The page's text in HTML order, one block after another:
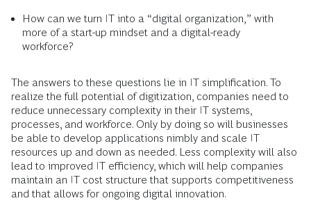
How can we turn IT into a “digital organization,” with
more of a start-up mindset and a digital-ready
workforce?
The answers to these questions lie in IT simplification. To
realize the full potential of digitization, companies need to
reduce unnecessary complexity in their IT systems,
processes, and workforce. Only by doing so will businesses
be able to develop applications nimbly and scale IT
resources up and down as needed. Less complexity will also
lead to improved IT efficiency, which will help companies
maintain an IT cost structure that supports competitiveness
and that allows for ongoing digital innovation.